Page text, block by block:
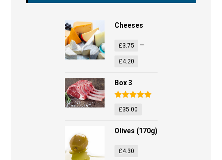
Cheeses
£3.75 –
£4.20
Box 3
out of 5
£35.00
Olives (170g)
£4.30